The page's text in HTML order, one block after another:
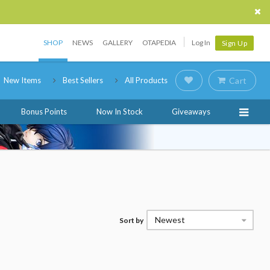
SHOP NEWS GALLERY OTAPEDIA Log In Sign Up
New Items Best Sellers All Products Cart
Bonus Points Now In Stock Giveaways
Sort by Newest